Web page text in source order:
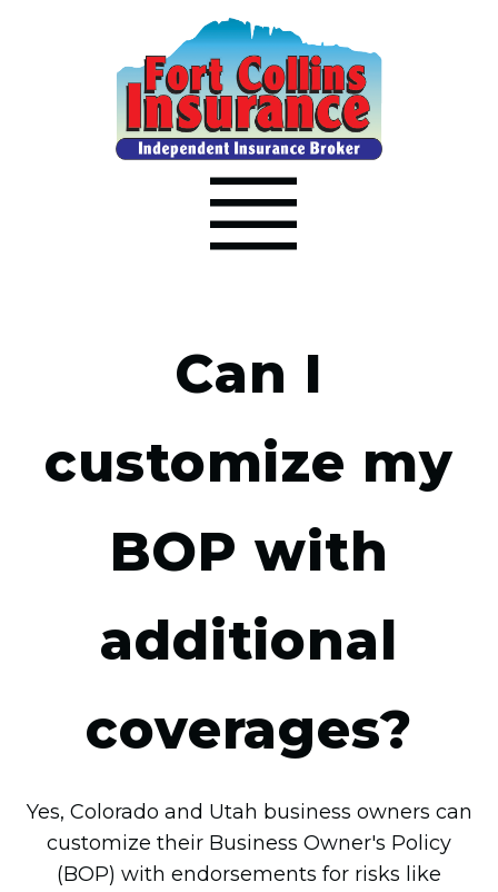
Can I
customize my
BOP with
additional
coverages?
Yes, Colorado and Utah business owners can
customize their Business Owner's Policy
(BOP) with endorsements for risks like